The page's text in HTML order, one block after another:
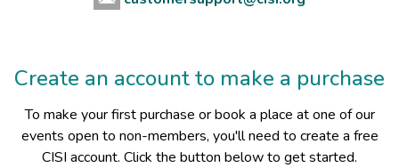
Create an account to make a purchase
To make your first purchase or book a place at one of our
events open to non-members, you'll need to create a free
CISI account. Click the button below to get started.